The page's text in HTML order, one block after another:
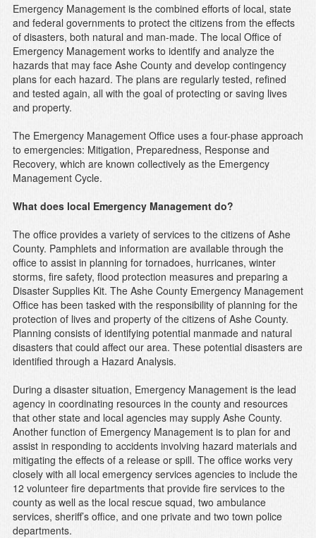
Emergency Management is the combined efforts of local, state
and federal governments to protect the citizens from the effects
of disasters, both natural and man-made. The local Office of
Emergency Management works to identify and analyze the
hazards that may face Ashe County and develop contingency
plans for each hazard. The plans are regularly tested, refined
and tested again, all with the goal of protecting or saving lives
and property.
The Emergency Management Office uses a four-phase approach
to emergencies: Mitigation, Preparedness, Response and
Recovery, which are known collectively as the Emergency
Management Cycle.
What does local Emergency Management do?
The office provides a variety of services to the citizens of Ashe
County. Pamphlets and information are available through the
office to assist in planning for tornadoes, hurricanes, winter
storms, fire safety, flood protection measures and preparing a
Disaster Supplies Kit. The Ashe County Emergency Management
Office has been tasked with the responsibility of planning for the
protection of lives and property of the citizens of Ashe County.
Planning consists of identifying potential manmade and natural
disasters that could affect our area. These potential disasters are
identified through a Hazard Analysis.
During a disaster situation, Emergency Management is the lead
agency in coordinating resources in the county and resources
that other state and local agencies may supply Ashe County.
Another function of Emergency Management is to plan for and
assist in responding to accidents involving hazard materials and
mitigating the effects of a release or spill. The office works very
closely with all local emergency services agencies to include the
12 volunteer fire departments that provide fire services to the
county as well as the local rescue squad, two ambulance
services, sheriff’s office, and one private and two town police
departments.